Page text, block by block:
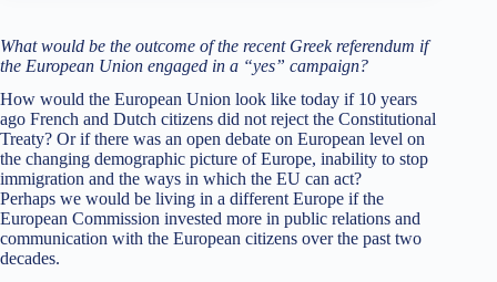
What would be the outcome of the recent Greek referendum if
the European Union engaged in a “yes” campaign?
How would the European Union look like today if 10 years
ago French and Dutch citizens did not reject the Constitutional
Treaty? Or if there was an open debate on European level on
the changing demographic picture of Europe, inability to stop
immigration and the ways in which the EU can act?
Perhaps we would be living in a different Europe if the
European Commission invested more in public relations and
communication with the European citizens over the past two
decades.